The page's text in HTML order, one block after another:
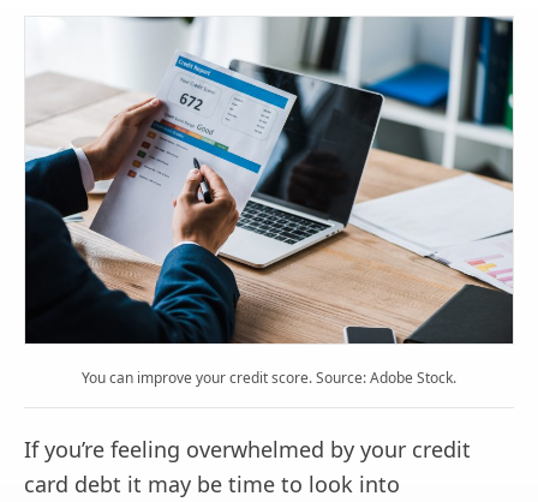
You can improve your credit score. Source: Adobe Stock.
If you’re feeling overwhelmed by your credit
card debt it may be time to look into